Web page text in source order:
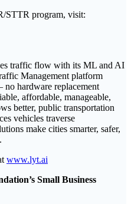
STTR program, visit:
traffic flow with its ML and AI
Management platform
hardware replacement
affordable, manageable,
better, public transportation
vehicles traverse
make cities smarter, safer,
www.lyt.ai
Small Business